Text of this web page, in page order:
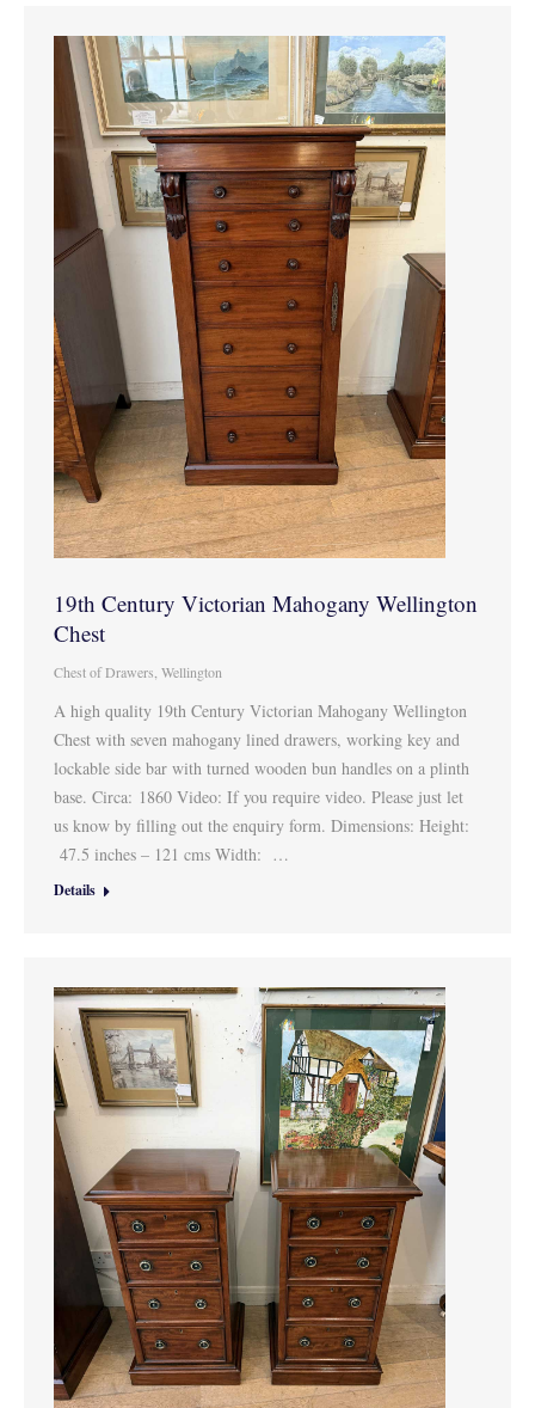
19th Century Victorian Mahogany Wellington
Chest
Chest of Drawers Wellington
A high quality 19th Century Victorian Mahogany Wellington
Chest with seven mahogany lined drawers, working key and
lockable side bar with turned wooden bun handles on a plinth
base. Circa: 1860 Video: If you require video. Please just let
us know by filling out the enquiry form. Dimensions: Height:
47.5 inches – 121 cms Width: …
Details